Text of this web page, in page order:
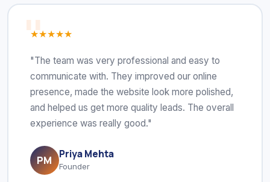
★★★★★
"The team was very professional and easy to
communicate with. They improved our online
presence, made the website look more polished,
and helped us get more quality leads. The overall
experience was really good."
PM Priya Mehta
Founder